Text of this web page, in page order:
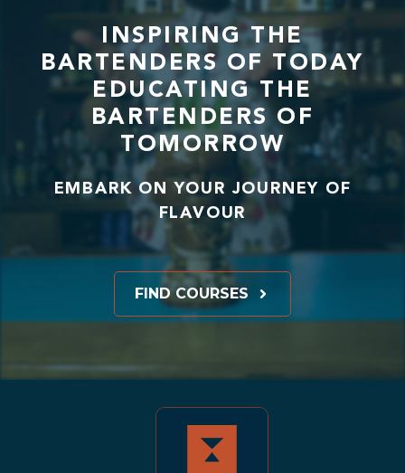
INSPIRING THE
BARTENDERS OF TODAY
EDUCATING THE
BARTENDERS OF
TOMORROW
EMBARK ON YOUR JOURNEY OF
FLAVOUR
FIND COURSES